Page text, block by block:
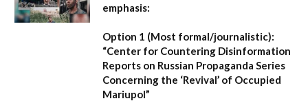
emphasis:
Option 1 (Most formal/journalistic):
“Center for Countering Disinformation
Reports on Russian Propaganda Series
Concerning the ‘Revival’ of Occupied
Mariupol”